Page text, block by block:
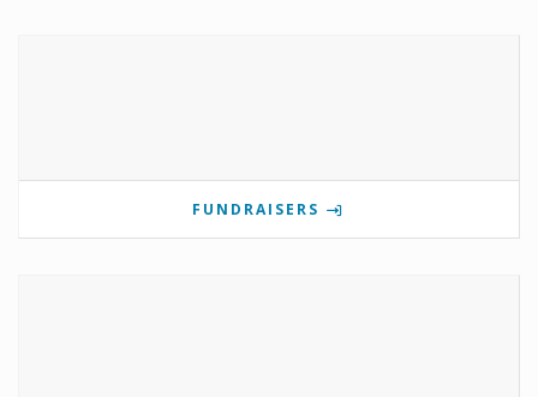
FUNDRAISERS